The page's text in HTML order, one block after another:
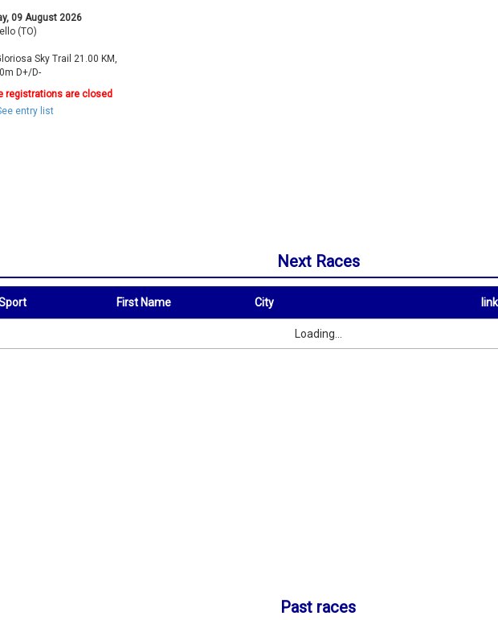
09 August 2026
(TO)
Sky Trail 21.00 KM,
D+/D-
registrations are closed
entry list
Next Races
First Name City
link
link
Loading...
Past races